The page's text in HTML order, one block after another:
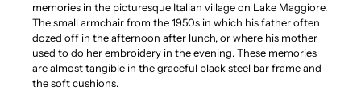
memories in the picturesque Italian village on Lake Maggiore.
The small armchair from the 1950s in which his father often
dozed off in the afternoon after lunch, or where his mother
used to do her embroidery in the evening. These memories
are almost tangible in the graceful black steel bar frame and
the soft cushions.